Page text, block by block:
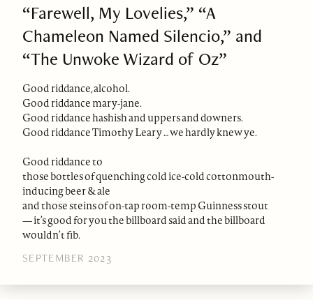
“Farewell, My Lovelies,” “A
Chameleon Named Silencio,” and
“The Unwoke Wizard of Oz”
Good riddance, alcohol.
Good riddance mary-jane.
Good riddance hashish and uppers and downers.
Good riddance Timothy Leary … we hardly knew ye.
Good riddance to
those bottles of quenching cold ice-cold cottonmouth-
inducing beer & ale
and those steins of on-tap room-temp Guinness stout
— it’s good for you the billboard said and the billboard
wouldn’t fib.
SEPTEMBER 2023